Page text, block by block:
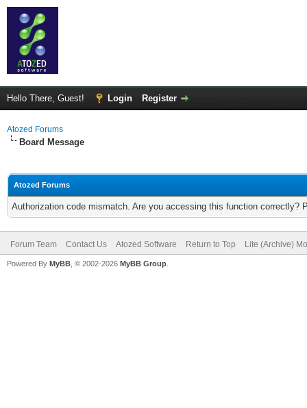
Hello There, Guest! Login Register
Atozed Forums
Board Message
Atozed Forums
Authorization code mismatch. Are you accessing this function correctly?
Forum Team Contact Us Atozed Software Return to Top Lite (Archive)
Powered By MyBB , © 2002-2026 MyBB Group